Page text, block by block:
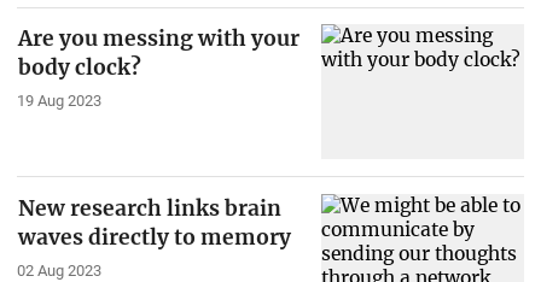
Are you messing with your
body clock?
19 Aug 2023
New research links brain
waves directly to memory
02 Aug 2023